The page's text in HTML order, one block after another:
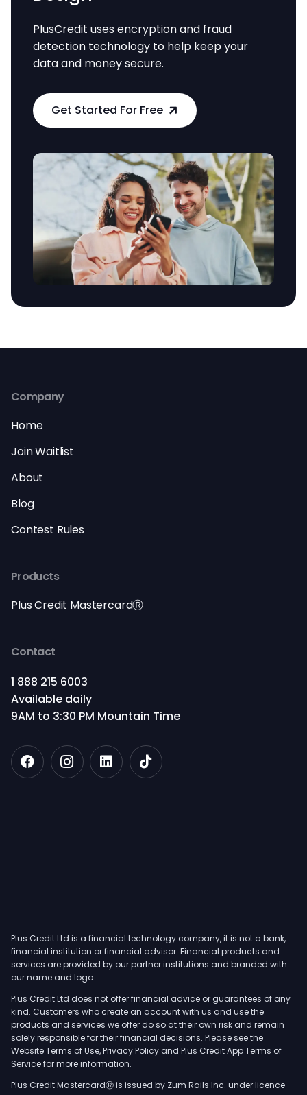
PlusCredit uses encryption and fraud
detection technology to help keep your
data and money secure.
Get Started For Free
Company
Home
Join Waitlist
About
Blog
Contest Rules
Products
Plus Credit MastercardⓇ
Contact
1 888 215 6003
Available daily
9AM to 3:30 PM Mountain Time
Plus Credit Ltd is a financial technology company, it is not a bank,
financial institution or financial advisor. Financial products and
services are provided by our partner institutions and branded with
our name and logo.
Plus Credit Ltd does not offer financial advice or guarantees of any
kind. Customers who create an account with us and use the
products and services we offer do so at their own risk and remain
solely responsible for their financial decisions. Please see the
Website Terms of Use, Privacy Policy and Plus Credit App Terms of
Service for more information.
Plus Credit MastercardⓇ is issued by Zum Rails Inc. under licence